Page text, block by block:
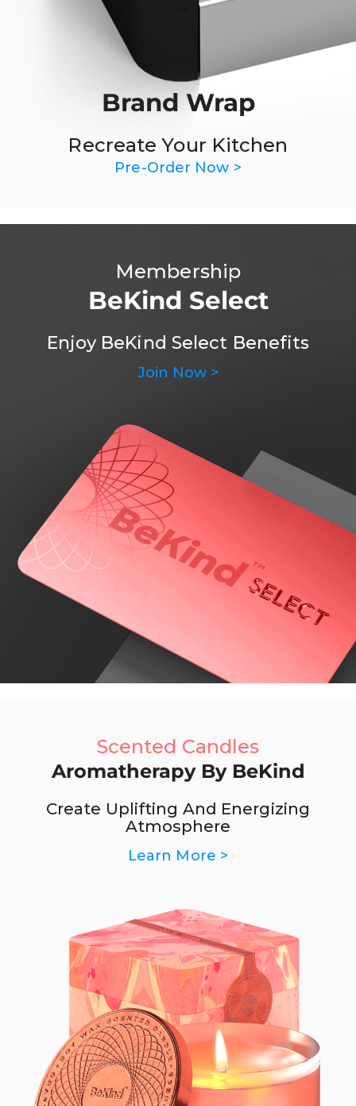
Brand Wrap
Recreate Your Kitchen
Pre-Order Now >
Membership
BeKind Select
Enjoy BeKind Select Benefits
Join Now >
Scented Candles
Aromatherapy By BeKind
Create Uplifting And Energizing
Atmosphere
Learn More >